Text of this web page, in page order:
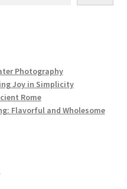
Photography
Joy in Simplicity
Rome
Flavorful and Wholesome